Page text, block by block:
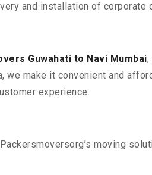
and installation of corporate
Guwahati to Navi Mumbai,
we make it convenient and
experience.
moving